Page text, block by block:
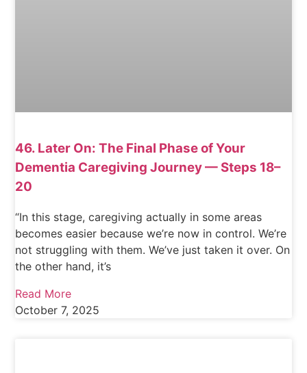
46. Later On: The Final Phase of Your
Dementia Caregiving Journey — Steps 18–
20
“In this stage, caregiving actually in some areas
becomes easier because we’re now in control. We’re
not struggling with them. We’ve just taken it over. On
the other hand, it’s
Read More
October 7, 2025